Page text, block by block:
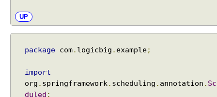
UP
package com. logicbig . example;
import
org . springframework . scheduling . annotation .
duled ;